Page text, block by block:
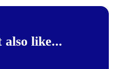
also like...